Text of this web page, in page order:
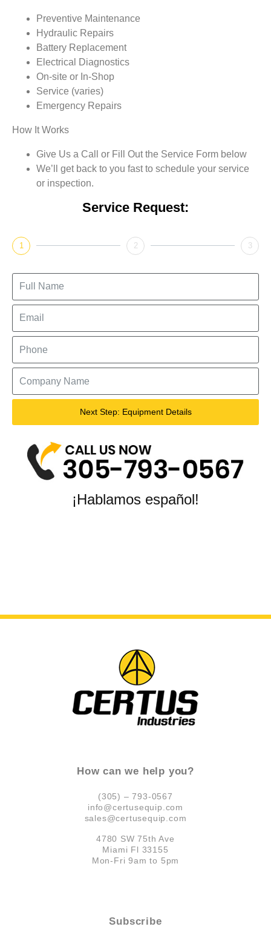
Preventive Maintenance
Hydraulic Repairs
Battery Replacement
Electrical Diagnostics
On-site or In-Shop
Service (varies)
Emergency Repairs
How It Works
Give Us a Call or Fill Out the Service Form below
We’ll get back to you fast to schedule your service
or inspection.
Service Request:
1 2 3
Next Step: Equipment Details
¡Hablamos español!
How can we help you?
(305) – 793-0567
info@certusequip.com
sales@certusequip.com
4780 SW 75th Ave
Miami Fl 33155
Mon-Fri 9am to 5pm
Subscribe